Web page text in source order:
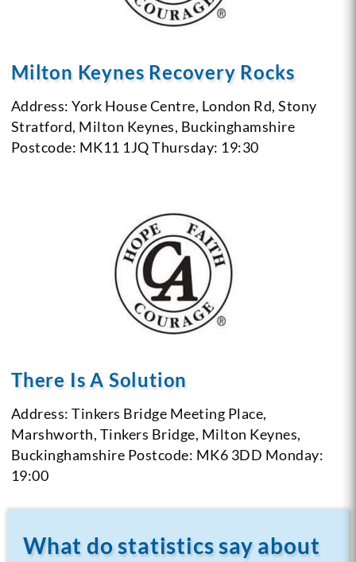
Milton Keynes Recovery Rocks
Address: York House Centre, London Rd, Stony
Stratford, Milton Keynes, Buckinghamshire
Postcode: MK11 1JQThursday: 19:30
There Is A Solution
Address: Tinkers Bridge Meeting Place,
Marshworth, Tinkers Bridge, Milton Keynes,
Buckinghamshire Postcode: MK6 3DD Monday:
19:00
What do statistics say about